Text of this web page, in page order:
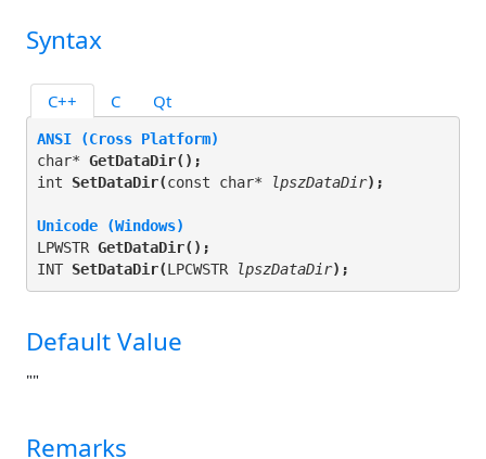
Syntax
C++ C Qt
ANSI (Cross Platform)
char* GetDataDir( );
int SetDataDir(const char* lpszDataDir);
Unicode (Windows)
LPWSTR GetDataDir( );
INT SetDataDir(LPCWSTR lpszDataDir);
Default Value
""
Remarks